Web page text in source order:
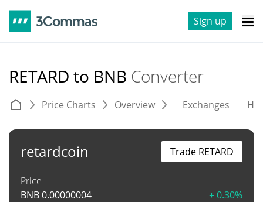
Sign up
RETARD to BNB Converter
Price Charts Overview Exchanges
retardcoin
Price
BNB0.00000004 + 0.30%
Trade RETARD